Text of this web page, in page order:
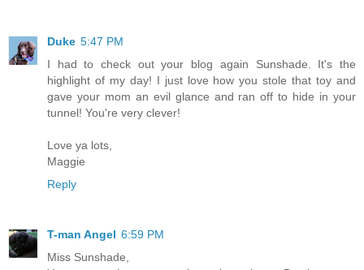
Duke 5:47 PM
I had to check out your blog again Sunshade. It's the
highlight of my day! I just love how you stole that toy and
gave your mom an evil glance and ran off to hide in your
tunnel! You're very clever!
Love ya lots,
Maggie
Reply
T-man Angel 6:59 PM
Miss Sunshade,